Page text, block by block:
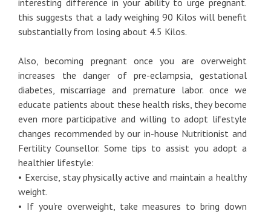
interesting difference in your ability to urge pregnant.
this suggests that a lady weighing 90 Kilos will benefit
substantially from losing about 4.5 Kilos.
Also, becoming pregnant once you are overweight
increases the danger of pre-eclampsia, gestational
diabetes, miscarriage and premature labor. once we
educate patients about these health risks, they become
even more participative and willing to adopt lifestyle
changes recommended by our in-house Nutritionist and
Fertility Counsellor. Some tips to assist you adopt a
healthier lifestyle:
• Exercise, stay physically active and maintain a healthy
weight.
• If you're overweight, take measures to bring down